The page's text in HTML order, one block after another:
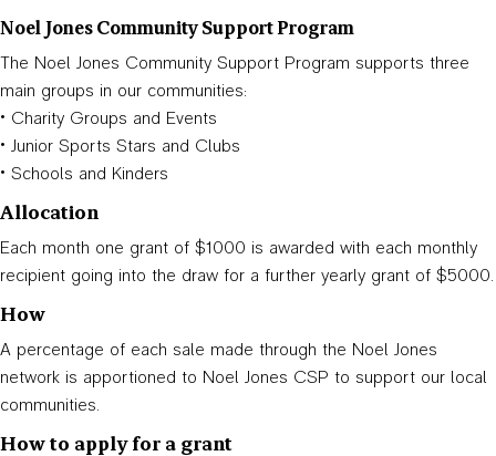
Noel Jones Community Support Program
The Noel Jones Community Support Program supports three
main groups in our communities:
• Charity Groups and Events
• Junior Sports Stars and Clubs
• Schools and Kinders
Allocation
Each month one grant of $1000 is awarded with each monthly
recipient going into the draw for a further yearly grant of $5000.
How
A percentage of each sale made through the Noel Jones
network is apportioned to Noel Jones CSP to support our local
communities.
How to apply for a grant